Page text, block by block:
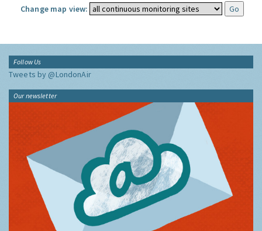
Change map view:
Follow Us
Tweets by @LondonAir
Our newsletter